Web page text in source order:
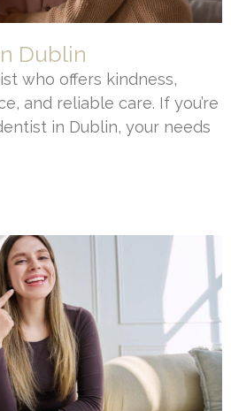
Dublin
who offers kindness,
and reliable care. If you’re
in Dublin, your needs